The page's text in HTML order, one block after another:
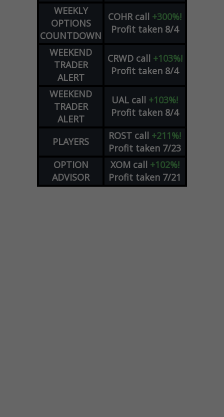
WEEKLY
OPTIONS
COUNTDOWN
COHR call +300%!
Profit taken 8/4
WEEKEND
TRADER
ALERT
CRWD call +103%!
Profit taken 8/4
WEEKEND
TRADER
ALERT
UAL call +103%!
Profit taken 8/4
PLAYERS ROST call +211%!
Profit taken 7/23
OPTION
ADVISOR
XOM call +102%!
Profit taken 7/21